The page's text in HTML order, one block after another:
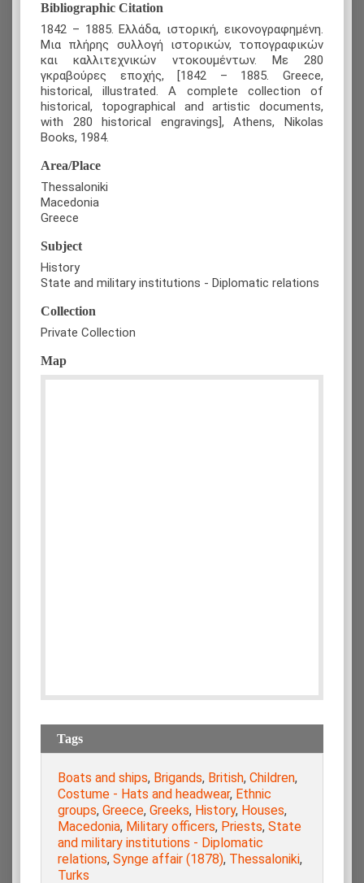
Bibliographic Citation
1842 – 1885. Ελλάδα, ιστορική, εικονογραφημένη.
Μια πλήρης συλλογή ιστορικών, τοπογραφικών
και καλλιτεχνικών ντοκουμέντων. Με 280
γκραβούρες εποχής, [1842 – 1885. Greece,
historical, illustrated. A complete collection of
historical, topographical and artistic documents,
with 280 historical engravings], Athens, Nikolas
Books, 1984.
Area/Place
Thessaloniki
Macedonia
Greece
Subject
History
State and military institutions - Diplomatic relations
Collection
Private Collection
Map
Tags
Boats and ships, Brigands, British, Children,
Costume - Hats and headwear, Ethnic
groups, Greece, Greeks, History, Houses,
Macedonia, Military officers, Priests, State
and military institutions - Diplomatic
relations, Synge affair (1878), Thessaloniki,
Turks